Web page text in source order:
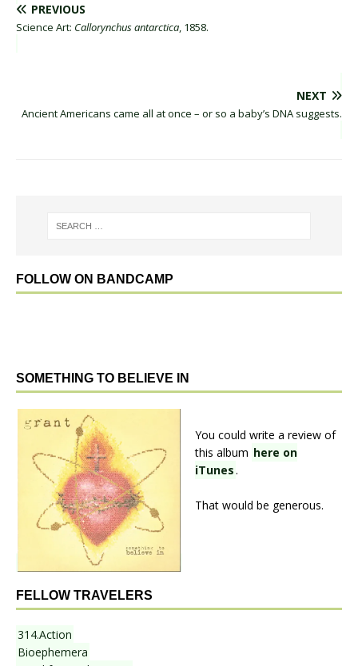
PREVIOUS
Science Art: Callorynchus antarctica, 1858.
NEXT
Ancient Americans came all at once – or so a baby’s DNA suggests.
FOLLOW ON BANDCAMP
SOMETHING TO BELIEVE IN
You could write a review of
this album here on
iTunes.
That would be generous.
FELLOW TRAVELERS
314.Action
Bioephemera